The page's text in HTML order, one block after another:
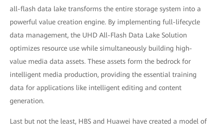
all-flash data lake transforms the entire storage system into a
powerful value creation engine. By implementing full-lifecycle
data management, the UHD All-Flash Data Lake Solution
optimizes resource use while simultaneously building high-
value media data assets. These assets form the bedrock for
intelligent media production, providing the essential training
data for applications like intelligent editing and content
generation.
Last but not the least, HBS and Huawei have created a model of